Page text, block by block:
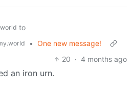
to
• One new message!
20 · 4 months ago
an iron urn.